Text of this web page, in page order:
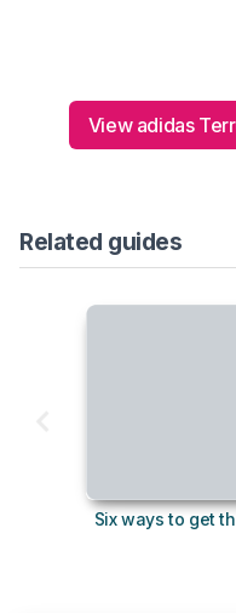
View adidas
Related guides
Six ways to get